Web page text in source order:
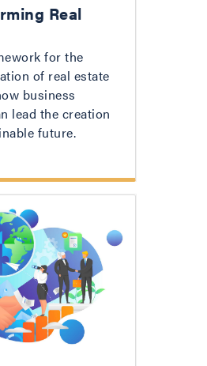
Real
for the
of real estate
business
lead the creation
future.